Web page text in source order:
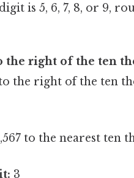
is 5, 6, 7, 8, or 9,
the right of the ten
the right of the ten
to the nearest ten
3